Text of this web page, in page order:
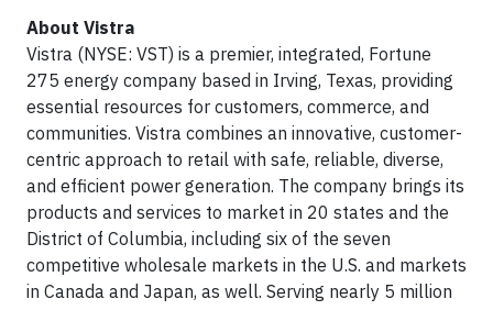
About Vistra
Vistra (NYSE: VST) is a premier, integrated, Fortune
275 energy company based in Irving, Texas, providing
essential resources for customers, commerce, and
communities. Vistra combines an innovative, customer-
centric approach to retail with safe, reliable, diverse,
and efficient power generation. The company brings its
products and services to market in 20 states and the
District of Columbia, including six of the seven
competitive wholesale markets in the U.S. and markets
in Canada and Japan, as well. Serving nearly 5 million